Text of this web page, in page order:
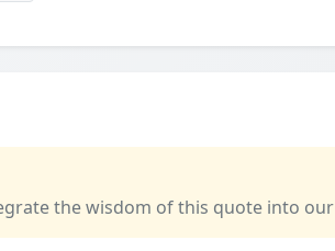
the wisdom of this quote into our